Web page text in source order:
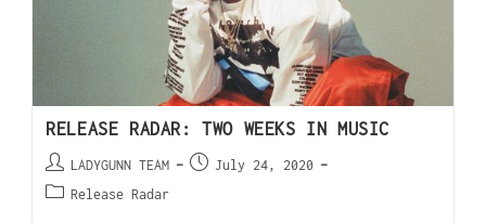
RELEASE RADAR: TWO WEEKS IN MUSIC
LADYGUNN TEAM
July 24, 2020
Release Radar